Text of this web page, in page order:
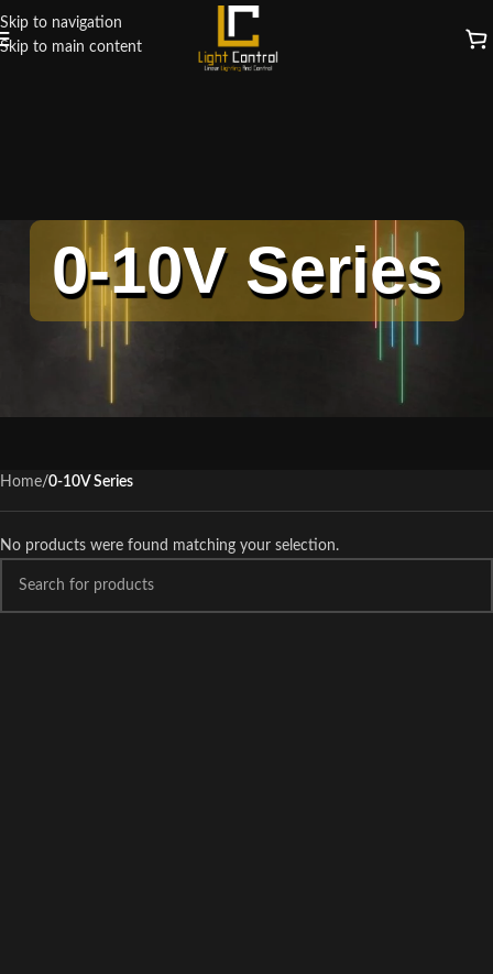
Skip to navigation
Skip to main content
0-10V Series
Home/0-10V Series
No products were found matching your selection.